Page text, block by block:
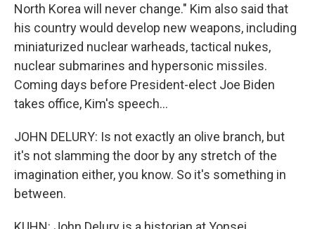
North Korea will never change." Kim also said that
his country would develop new weapons, including
miniaturized nuclear warheads, tactical nukes,
nuclear submarines and hypersonic missiles.
Coming days before President-elect Joe Biden
takes office, Kim's speech...
JOHN DELURY: Is not exactly an olive branch, but
it's not slamming the door by any stretch of the
imagination either, you know. So it's something in
between.